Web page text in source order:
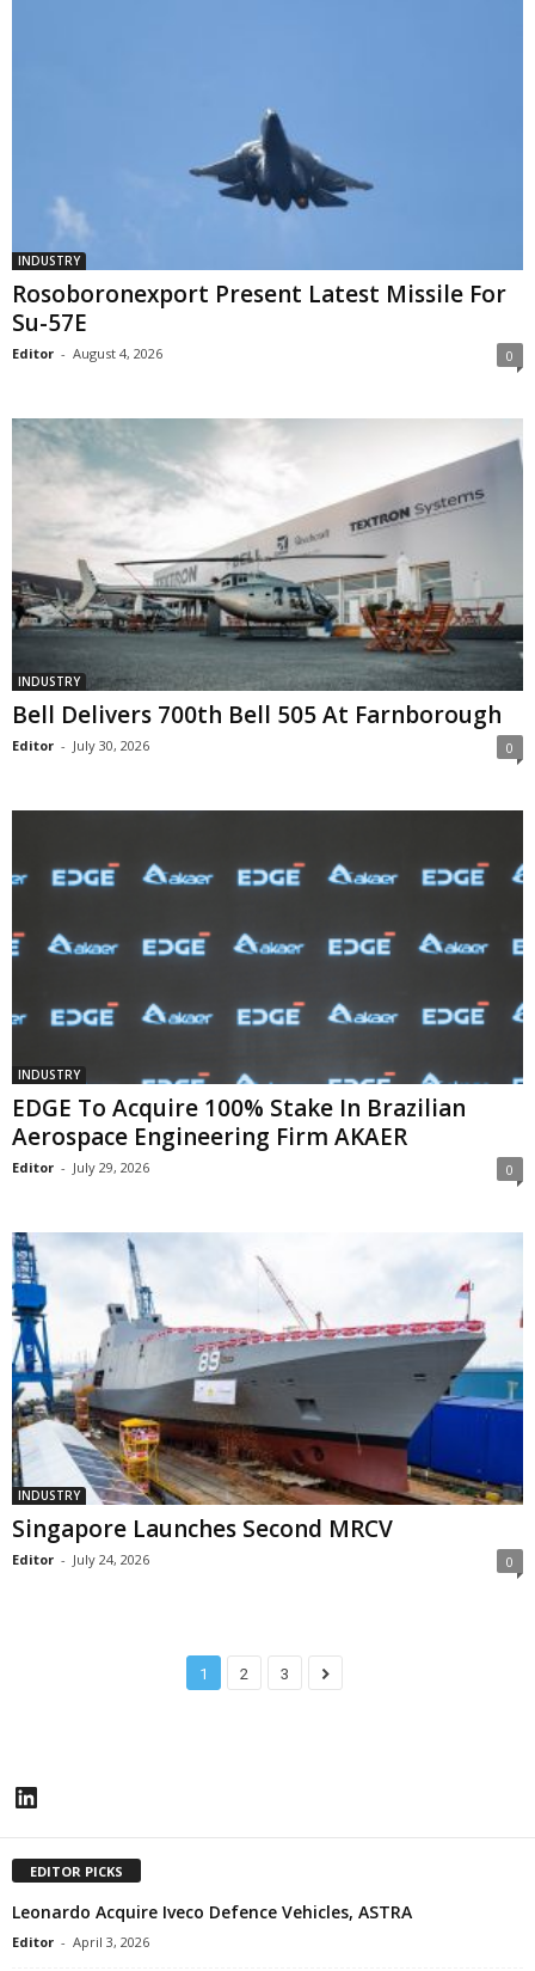
INDUSTRY
Rosoboronexport Present Latest Missile For
Su-57E
Editor - August 4, 2026 0
INDUSTRY
Bell Delivers 700th Bell 505 At Farnborough
Editor - July 30, 2026 0
INDUSTRY
EDGE To Acquire 100% Stake In Brazilian
Aerospace Engineering Firm AKAER
Editor - July 29, 2026 0
INDUSTRY
Singapore Launches Second MRCV
Editor - July 24, 2026 0
1 2 3
LinkedIn
EDITOR PICKS
Leonardo Acquire Iveco Defence Vehicles, ASTRA
Editor - April 3, 2026